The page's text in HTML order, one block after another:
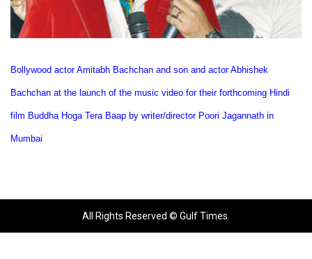
Bollywood actor Amitabh Bachchan and son and actor Abhishek
Bachchan at the launch of the music video for their forthcoming Hindi
film Buddha Hoga Tera Baap by writer/director Poori Jagannath in
Mumbai
All Rights Reserved © Gulf Times.